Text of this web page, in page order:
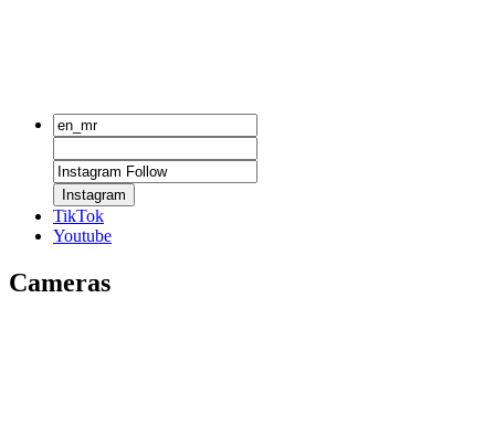
Instagram
TikTok
Youtube
Cameras